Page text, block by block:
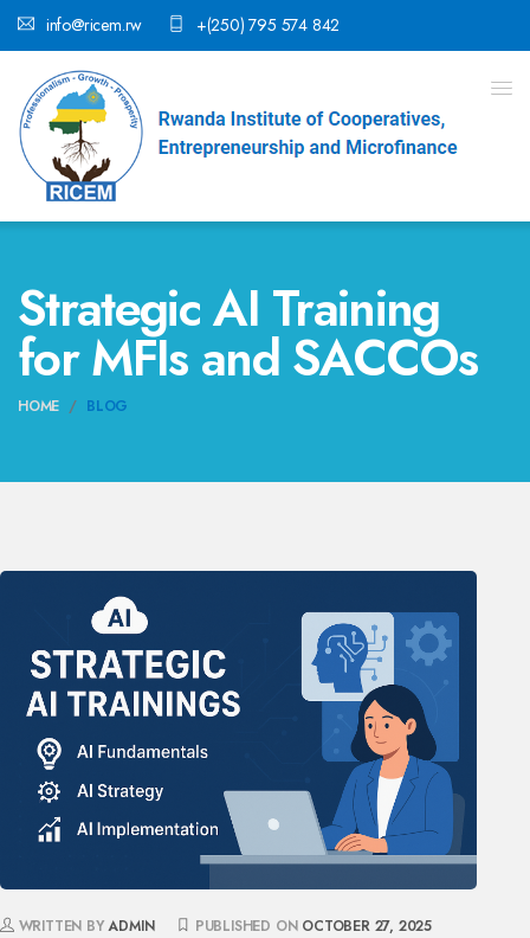
info@ricem.rw +(250) 795 574 842
Strategic AI Training
for MFIs and SACCOs
HOME BLOG
WRITTEN BYADMIN PUBLISHED ON OCTOBER 27, 2025